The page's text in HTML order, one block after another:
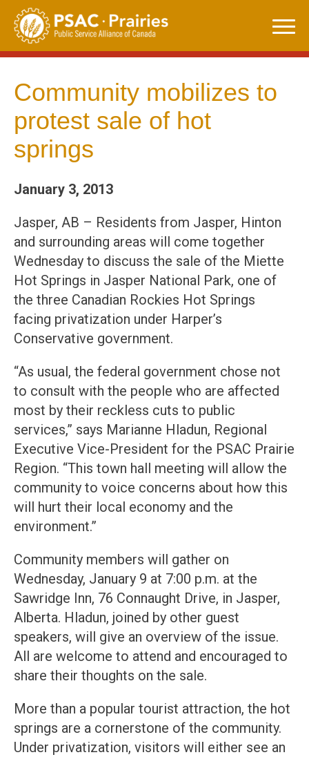
Skip
content
Community mobilizes to
protest sale of hot
springs
January 3, 2013
Jasper, AB – Residents from Jasper, Hinton
and surrounding areas will come together
Wednesday to discuss the sale of the Miette
Hot Springs in Jasper National Park, one of
the three Canadian Rockies Hot Springs
facing privatization under Harper’s
Conservative government.
“As usual, the federal government chose not
to consult with the people who are affected
most by their reckless cuts to public
services,” says Marianne Hladun, Regional
Executive Vice-President for the PSAC Prairie
Region. “This town hall meeting will allow the
community to voice concerns about how this
will hurt their local economy and the
environment.”
Community members will gather on
Wednesday, January 9 at 7:00 p.m. at the
Sawridge Inn, 76 Connaught Drive, in Jasper,
Alberta. Hladun, joined by other guest
speakers, will give an overview of the issue.
All are welcome to attend and encouraged to
share their thoughts on the sale.
More than a popular tourist attraction, the hot
springs are a cornerstone of the community.
Under privatization, visitors will either see an